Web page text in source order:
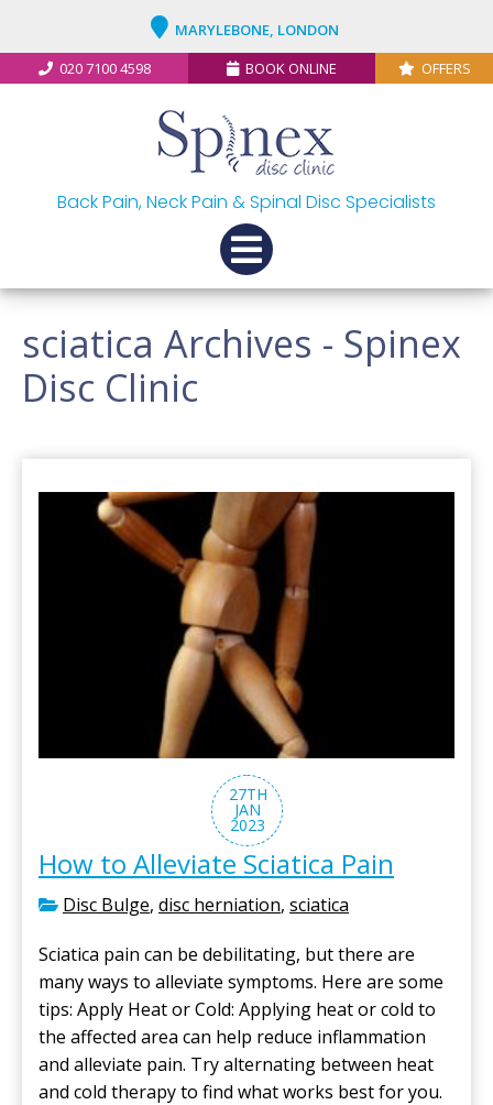
MARYLEBONE, LONDON
020 7100 4598
BOOK ONLINE OFFERS
Back Pain, Neck Pain & Spinal Disc Specialists
sciatica Archives - Spinex
Disc Clinic
27TH
JAN
2023
How to Alleviate Sciatica Pain
Disc Bulge, disc herniation, sciatica
Sciatica pain can be debilitating, but there are
many ways to alleviate symptoms. Here are some
tips: Apply Heat or Cold: Applying heat or cold to
the affected area can help reduce inflammation
and alleviate pain. Try alternating between heat
and cold therapy to find what works best for you.